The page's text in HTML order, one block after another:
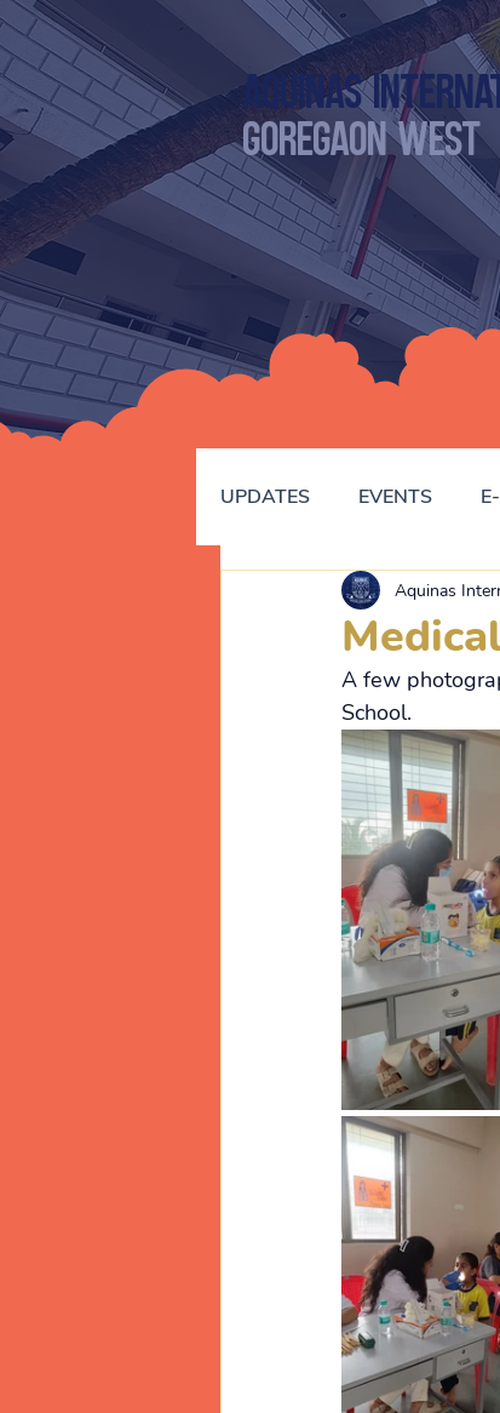
Aquinas
GOREGAON WEST
UPDATES EVENTS
Aquinas
A few
School.